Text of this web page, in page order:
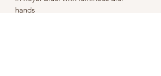
hands